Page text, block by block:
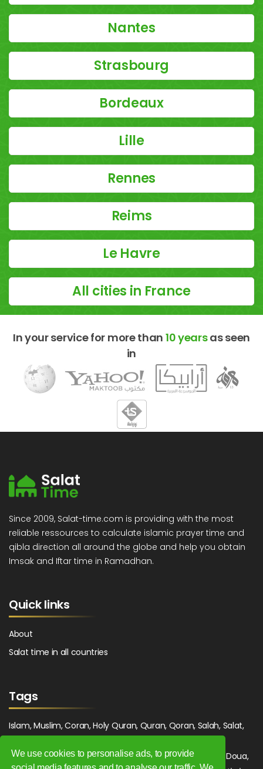
We use cookies to personalise ads, to provide
Nantes
Strasbourg
Bordeaux
Lille
Rennes
Reims
Le Havre
All cities in France
In your service for more than 10 yearsas seen
in
Since 2009, Salat-time.com is providing with the most
reliable ressources to calculate islamic prayer time and
qibla direction all around the globe and help you obtain
Imsak and Iftar time in Ramadhan.
Quick links
About
Salat time in all countries
Tags
Islam, Muslim, Coran, Holy Quran, Quran, Qoran, Salah, Salat,
Maghrib, Magrib, Moghrib, Isha, Isha'a, Prayer, Pray, Du'a, Doua,